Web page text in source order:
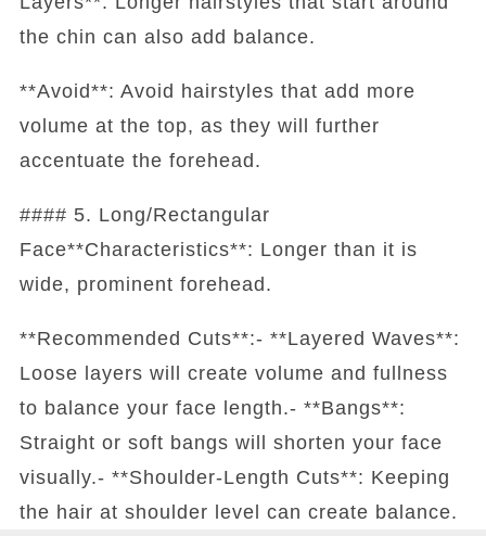
the chin can also add balance.
**Avoid**: Avoid hairstyles that add more
volume at the top, as they will further
accentuate the forehead.
#### 5. Long/Rectangular
Face**Characteristics**: Longer than it is
wide, prominent forehead.
**Recommended Cuts**:- **Layered Waves**:
Loose layers will create volume and fullness
to balance your face length.- **Bangs**:
Straight or soft bangs will shorten your face
visually.- **Shoulder-Length Cuts**: Keeping
the hair at shoulder level can create balance.